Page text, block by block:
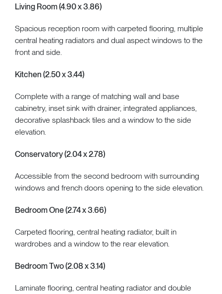
Living Room (4.90 x 3.86)
Spacious reception room with carpeted flooring, multiple
central heating radiators and dual aspect windows to the
front and side.
Kitchen (2.50 x 3.44)
Complete with a range of matching wall and base
cabinetry, inset sink with drainer, integrated appliances,
decorative splashback tiles and a window to the side
elevation.
Conservatory (2.04 x 2.78)
Accessible from the second bedroom with surrounding
windows and french doors opening to the side elevation.
Bedroom One (2.74 x 3.66)
Carpeted flooring, central heating radiator, built in
wardrobes and a window to the rear elevation.
Bedroom Two (2.08 x 3.14)
Laminate flooring, central heating radiator and double